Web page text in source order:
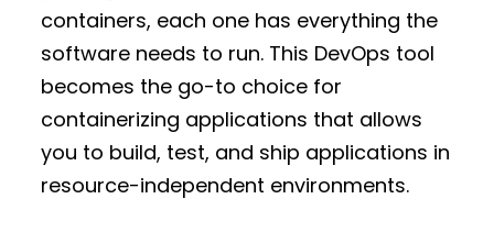
containers, each one has everything the
software needs to run. This DevOps tool
becomes the go-to choice for
containerizing applications that allows
you to build, test, and ship applications in
resource-independent environments.